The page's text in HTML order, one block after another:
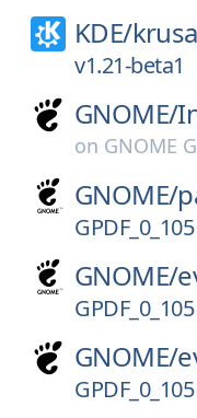
KDE/
v1.21-beta1
GNOME/
on GNOME
GNOME/
GPDF_0_105
GNOME/
GPDF_0_105
GNOME/
GPDF_0_105